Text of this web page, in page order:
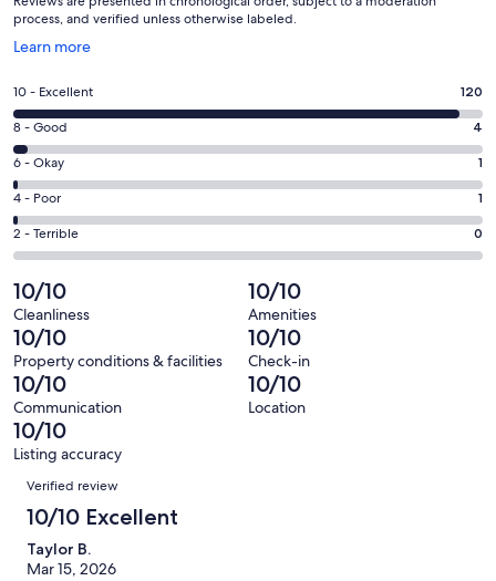
process, and verified unless otherwise labeled.
Learn more
Opens
a
new
window
Rating
10
-
Excellent.
120
out
of
126
reviews
10 - Excellent 120
Rating
8
-
Good.
4
out
126
reviews
8 - Good 4
Rating
6
-
Okay.
1
out
of
126
reviews
6 - Okay 1
Rating
4
-
1
out
of
126
reviews
4 - Poor 1
Rating
2
-
Terrible.
0
out
of
126
reviews
2 - Terrible 0
10/10
Cleanliness
10/10
Amenities
10/10
Property conditions & facilities
10/10
Check-in
10/10
Communication
10/10
Location
10/10
Listing accuracy
Reviews
Verified review
10/10 Excellent
Taylor B.
Mar 15, 2026